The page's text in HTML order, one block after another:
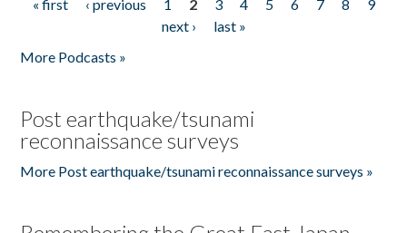
Pages
« first ‹ previous 1 2 3 4 5 6 7 8
9
next ›
last »
More Podcasts »
Post earthquake/tsunami
reconnaissance surveys
More Post earthquake/tsunami reconnaissance surveys »